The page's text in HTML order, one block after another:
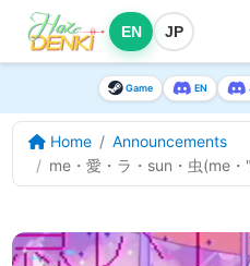
EN JP
Game EN
Home
Announcements
me・愛・ラ・sun・虫(me